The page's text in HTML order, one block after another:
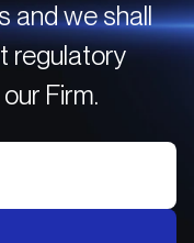
and we shall
regulatory
Firm.